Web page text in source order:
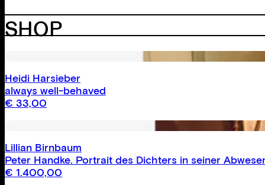
SHOP
Heidi Harsieber
always well-behaved
€ 33,00
Lillian Birnbaum
Peter Handke. Portrait des Dichters in seiner
€ 1.400,00